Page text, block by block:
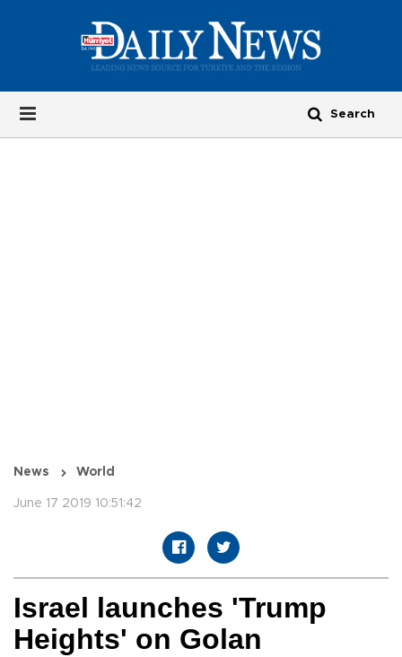
News World
June 17 2019 10:51:42
Israel launches 'Trump
Heights' on Golan